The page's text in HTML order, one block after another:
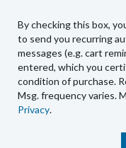
send
you
recurring
automated
promotional
marketing
By checking this box,
to send you recurring
messages (e.g. cart
entered, which you
condition of purchase.
Msg. frequency varies.
Privacy.